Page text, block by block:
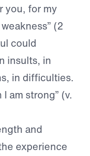
you, for my
(2
could
insults, in
in difficulties.
am strong” (v.
and
experience